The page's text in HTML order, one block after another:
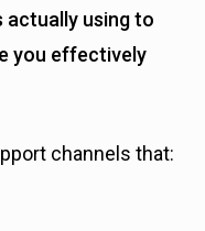
actually using to
you effectively
channels that: